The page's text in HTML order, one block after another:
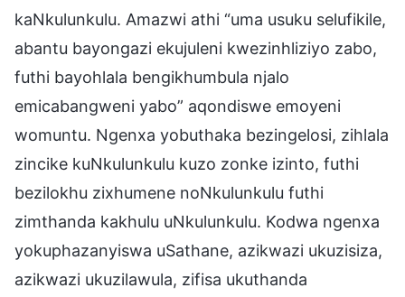
kaNkulunkulu. Amazwi athi “uma usuku selufikile,
abantu bayongazi ekujuleni kwezinhliziyo zabo,
futhi bayohlala bengikhumbula njalo
emicabangweni yabo” aqondiswe emoyeni
womuntu. Ngenxa yobuthaka bezingelosi, zihlala
zincike kuNkulunkulu kuzo zonke izinto, futhi
bezilokhu zixhumene noNkulunkulu futhi
zimthanda kakhulu uNkulunkulu. Kodwa ngenxa
yokuphazanyiswa uSathane, azikwazi ukuzisiza,
azikwazi ukuzilawula, zifisa ukuthanda